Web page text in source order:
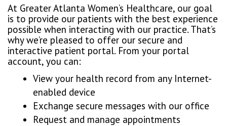
At Greater Atlanta Women’s Healthcare, our goal
is to provide our patients with the best experience
possible when interacting with our practice. That’s
why we’re pleased to offer our secure and
interactive patient portal. From your portal
account, you can:
View your health record from any Internet-
enabled device
Exchange secure messages with our office
Request and manage appointments